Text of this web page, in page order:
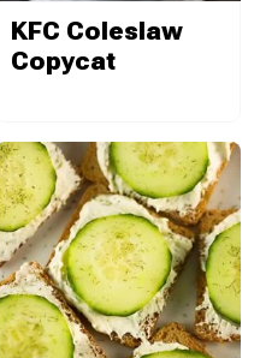
KFC Coleslaw
Copycat